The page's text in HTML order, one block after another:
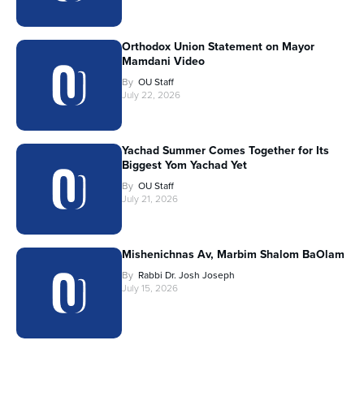
Orthodox Union Statement on Mayor
Mamdani Video
By OU Staff
July 22, 2026
Yachad Summer Comes Together for Its
Biggest Yom Yachad Yet
By OU Staff
July 21, 2026
Mishenichnas Av, Marbim Shalom BaOlam
By Rabbi Dr. Josh Joseph
July 15, 2026